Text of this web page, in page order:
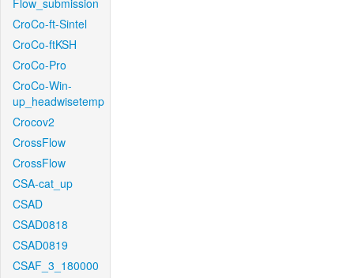
Flow_submission
CroCo-ft-Sintel
CroCo-ftKSH
CroCo-Pro
CroCo-Win-
up_headwisetemp
Crocov2
CrossFlow
CrossFlow
CSA-cat_up
CSAD
CSAD0818
CSAD0819
CSAF_3_180000